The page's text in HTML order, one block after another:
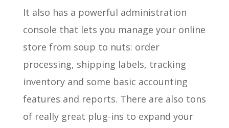
It also has a powerful administration
console that lets you manage your online
store from soup to nuts: order
processing, shipping labels, tracking
inventory and some basic accounting
features and reports. There are also tons
of really great plug-ins to expand your